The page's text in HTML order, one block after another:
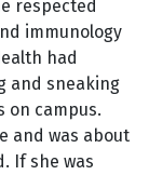
respected
immunology
had
and sneaking
on campus.
and was about
If she was